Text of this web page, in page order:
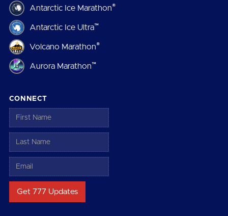
Antarctic Ice Marathon®
Antarctic Ice Ultra™
Volcano Marathon®
Aurora Marathon™
CONNECT